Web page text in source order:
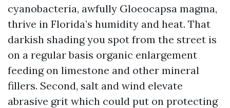
cyanobacteria, awfully Gloeocapsa magma,
thrive in Florida’s humidity and heat. That
darkish shading you spot from the street is
on a regular basis organic enlargement
feeding on limestone and other mineral
fillers. Second, salt and wind elevate
abrasive grit which could put on protecting